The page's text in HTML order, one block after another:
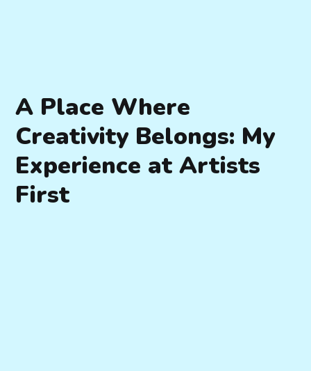
A Place Where
Creativity Belongs: My
Experience at Artists
First